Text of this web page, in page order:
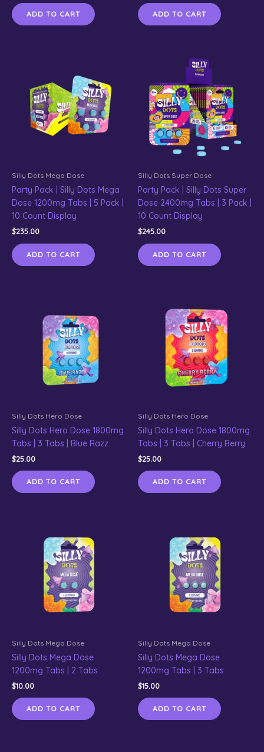
ADD TO CART ADD TO CART
Silly Dots Mega Dose
Party Pack | Silly Dots Mega
Dose 1200mg Tabs | 5 Pack |
10 Count Display
$235.00
ADD TO CART
Silly Dots Super Dose
Party Pack | Silly Dots Super
Dose 2400mg Tabs | 3 Pack |
10 Count Display
$245.00
ADD TO CART
Silly Dots Hero Dose
Silly Dots Hero Dose 1800mg
Tabs | 3 Tabs | Blue Razz
$25.00
ADD TO CART
Silly Dots Hero Dose
Silly Dots Hero Dose 1800mg
Tabs | 3 Tabs | Cherry Berry
$25.00
ADD TO CART
Silly Dots Mega Dose
Silly Dots Mega Dose
1200mg Tabs | 2 Tabs
$10.00
ADD TO CART
Silly Dots Mega Dose
Silly Dots Mega Dose
1200mg Tabs | 3 Tabs
$15.00
ADD TO CART